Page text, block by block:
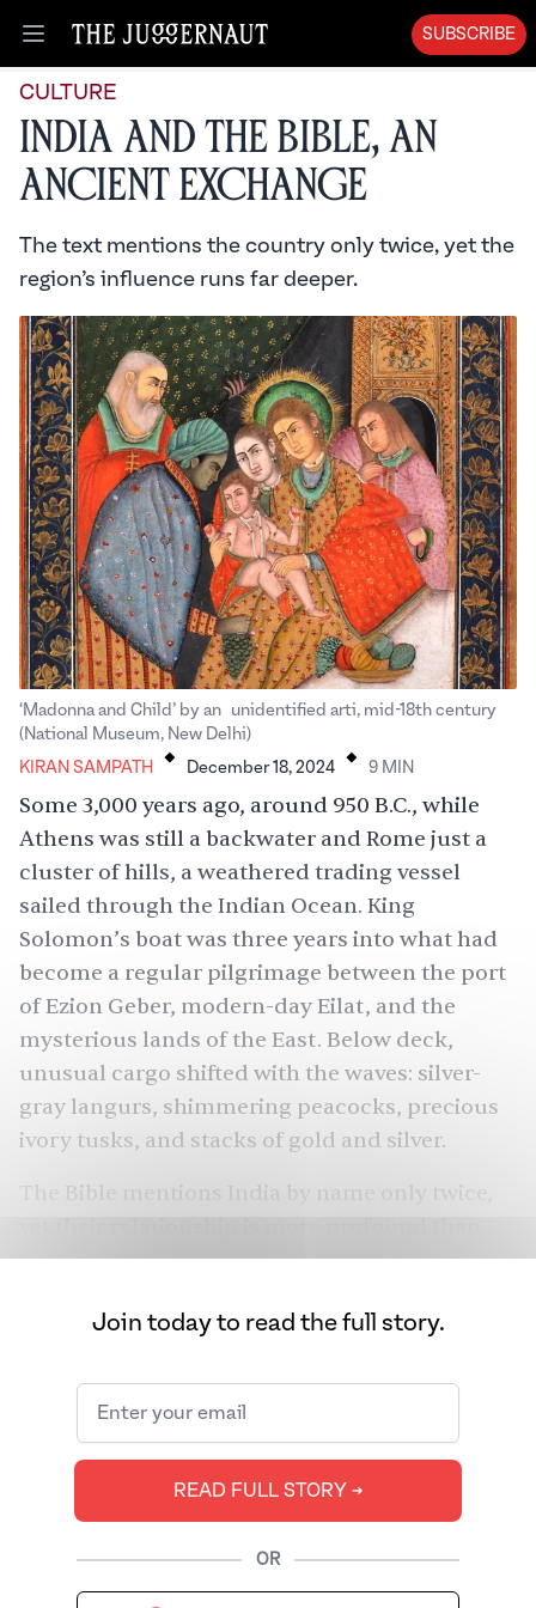
Open menu
SUBSCRIBE
CULTURE
India and the Bible, An
Ancient Exchange
The text mentions the country only twice, yet the
region’s influence runs far deeper.
‘Madonna and Child’ by an unidentified arti, mid-18th century
(National Museum, New Delhi)
KIRAN SAMPATH
. December 18, 2024 . 9 MIN
Some 3,000 years ago, around 950 B.C., while
Athens was still a backwater and Rome just a
cluster of hills, a weathered trading vessel
sailed through the Indian Ocean. King
Solomon’s boat was three years into what had
become a regular pilgrimage between the port
of Ezion Geber, modern-day Eilat, and the
mysterious lands of the East. Below deck,
unusual cargo shifted with the waves: silver-
gray langurs, shimmering peacocks, precious
ivory tusks, and stacks of gold and silver.
The Bible mentions India by name only twice,
explicit references suggest. The stories of the
depict an India that was more than just a
culture, people, and goods helped shape the
biblical narrative.
Join today to read the full story.
READ FULL STORY ➔
OR